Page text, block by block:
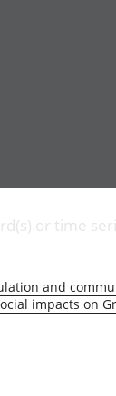
industry
trade
and
or time
and
impacts on